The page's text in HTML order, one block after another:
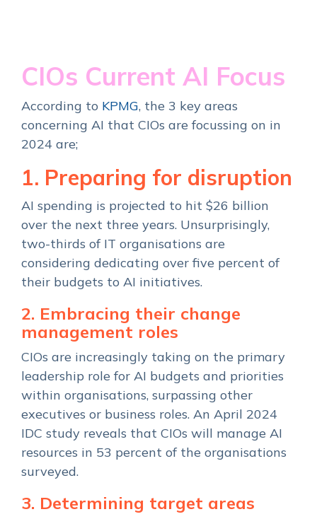
CIOs Current AI Focus
According to KPMG, the 3 key areas
concerning AI that CIOs are focussing on in
2024 are;
1. Preparing for disruption
AI spending is projected to hit $26 billion
over the next three years. Unsurprisingly,
two-thirds of IT organisations are
considering dedicating over five percent of
their budgets to AI initiatives.
2. Embracing their change
management roles
CIOs are increasingly taking on the primary
leadership role for AI budgets and priorities
within organisations, surpassing other
executives or business roles. An April 2024
IDC study reveals that CIOs will manage AI
resources in 53 percent of the organisations
surveyed.
3. Determining target areas